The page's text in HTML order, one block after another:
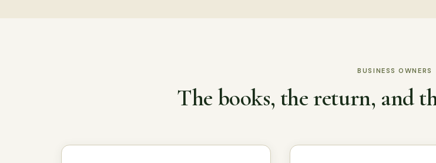
BUSINESS OWNERS
The books, the return, and